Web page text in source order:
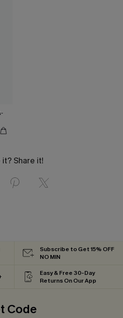
it? Share it!
Subscribe to Get 15% OFF
NO MIN
Easy & Free 30-Day
Returns On Our App
Code